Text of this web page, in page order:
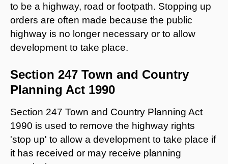
to be a highway, road or footpath. Stopping up
orders are often made because the public
highway is no longer necessary or to allow
development to take place.
Section 247 Town and Country
Planning Act 1990
Section 247 Town and Country Planning Act
1990 is used to remove the highway rights
'stop up' to allow a development to take place if
it has received or may receive planning